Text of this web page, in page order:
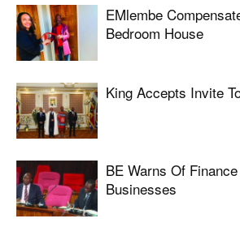
EMlembe
Bedroom House
King Accepts Invite
BE Warns Of
Businesses